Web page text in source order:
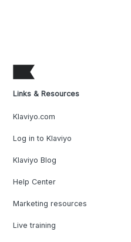
Links & Resources
Klaviyo.com
Log in to Klaviyo
Klaviyo Blog
Help Center
Marketing resources
Live training